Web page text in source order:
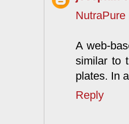
NutraPure
A web-
similar to
plates. In
Reply